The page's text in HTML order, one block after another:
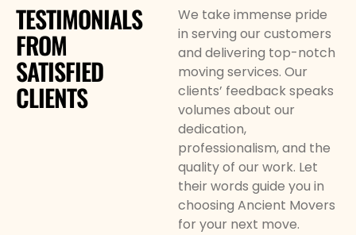
TESTIMONIALS
FROM
SATISFIED
CLIENTS
We take immense pride
in serving our customers
and delivering top-notch
moving services. Our
clients’ feedback speaks
volumes about our
dedication,
professionalism, and the
quality of our work. Let
their words guide you in
choosing Ancient Movers
for your next move.